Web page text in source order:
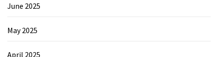
June 2025
May 2025
April 2025